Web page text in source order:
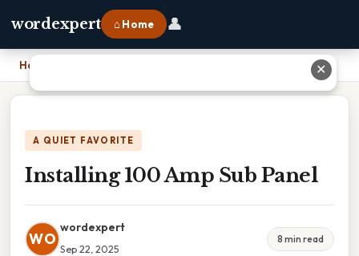
wordexpert ⌂ Home 👤
Home
A QUIET FAVORITE
Installing 100 Amp Sub Panel
WO
wordexpert
Sep 22, 2025
8 min read
✕